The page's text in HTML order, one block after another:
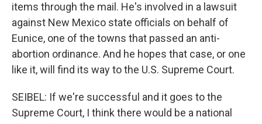
items through the mail. He's involved in a lawsuit
against New Mexico state officials on behalf of
Eunice, one of the towns that passed an anti-
abortion ordinance. And he hopes that case, or one
like it, will find its way to the U.S. Supreme Court.
SEIBEL: If we're successful and it goes to the
Supreme Court, I think there would be a national